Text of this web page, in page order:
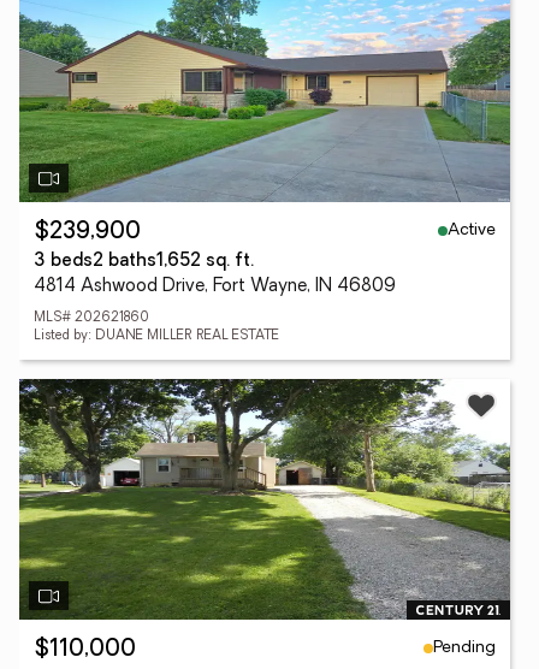
$239,900
Active
3 beds2 baths1,652 sq. ft.
4814 Ashwood Drive, Fort Wayne, IN 46809
MLS# 202621860
Listed by: DUANE MILLER REAL ESTATE
$110,000
Pending